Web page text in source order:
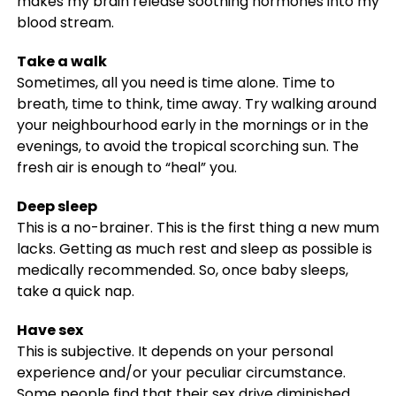
blood stream.
Take a walk
Sometimes, all you need is time alone. Time to
breath, time to think, time away. Try walking around
your neighbourhood early in the mornings or in the
evenings, to avoid the tropical scorching sun. The
fresh air is enough to “heal” you.
Deep sleep
This is a no-brainer. This is the first thing a new mum
lacks. Getting as much rest and sleep as possible is
medically recommended. So, once baby sleeps,
take a quick nap.
Have sex
This is subjective. It depends on your personal
experience and/or your peculiar circumstance.